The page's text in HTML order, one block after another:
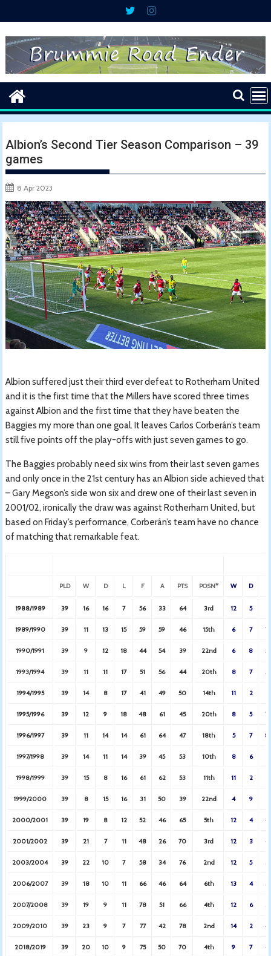
to
content
Albion’s Second Tier Season Comparison – 39
games
8 Apr 2023
Albion suffered just their third ever defeat to Rotherham United
and it is the first time that the Millers have scored three times
against Albion and the first time that they have beaten the
Baggies my more than one goal. It leaves Carlos Corberán’s team
still five points off the play-offs with just seven games to go.
The Baggies probably need six wins from their last seven games
and only once in the 21st century has an Albion side achieved that
– Gary Megson’s side won six and drew one of their last seven in
2001/02, ironically the draw was against Rotherham United, but
based on Friday’s performance, Corberán’s team have no chance
of matching that remarkable feat.
PLD W D L F A PTS POSN* W D
1988/1989 39 16 16 7 56 33 64 3rd 12 5
1989/1990 39 11 13 15 59 59 46 15th 6 7 7
1990/1991 39 9 12 18 44 54 39 22nd 6 8 5
1993/1994 39 11 11 17 51 56 44 20th 8 7 5
1994/1995 39 14 8 17 41 49 50 14th 11 2
1995/1996 39 12 9 18 48 61 45 20th 8 5 7
1996/1997 39 11 14 14 61 64 47 18th 5 7 8
1997/1998 39 14 11 14 39 45 53 10th 8 6
1998/1999 39 15 8 16 61 62 53 11th 11 2
1999/2000 39 8 15 16 31 50 39 22nd 4 9
2000/2001 39 19 8 12 52 46 65 5th 12 4 4
2001/2002 39 21 7 11 48 26 70 3rd 12 3 4
2003/2004 39 22 10 7 58 34 76 2nd 12 5 3
2006/2007 39 18 10 11 66 46 64 6th 13 4 3
2007/2008 39 19 9 11 78 51 66 4th 12 6 3
2009/2010 39 23 9 7 77 42 78 2nd 14 2 4
2018/2019 39 20 10 9 75 50 70 4th 9 7 4